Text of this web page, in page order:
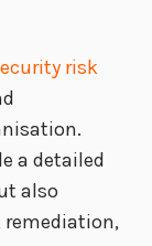
risk
a detailed
also
remediation,